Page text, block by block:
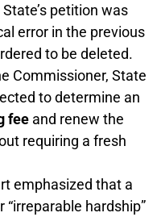
petition was
error in the previous
to be deleted.
Commissioner, State
to determine an
fee and renew the
requiring a fresh
emphasized that a
hardship”